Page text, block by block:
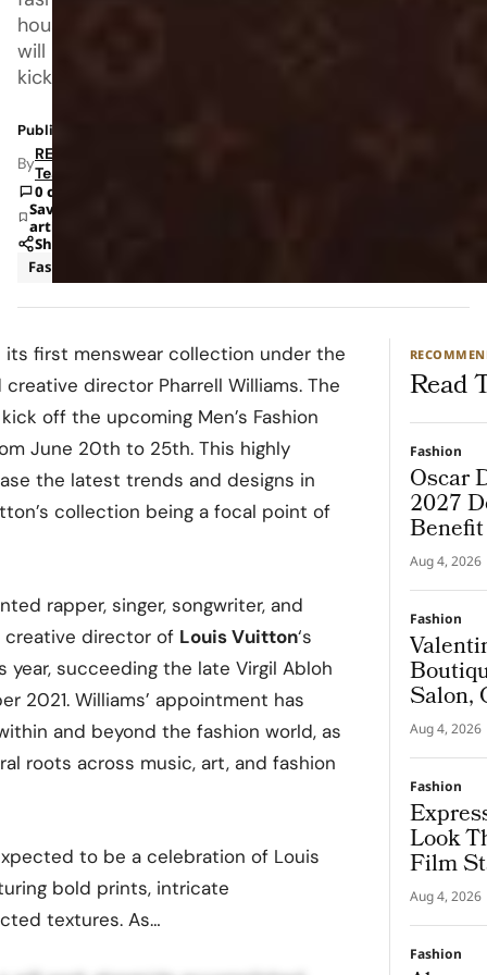
house
will
kick
Published: May 24, 2023 12:40 PM
ByRETAILBOSS
Team
0 comments
Save
article
Share
Fashion
first menswear collection under the
director Pharrell Williams. The
off the upcoming Men’s Fashion
June 20th to 25th. This highly
the latest trends and designs in
collection being a focal point of
rapper, singer, songwriter, and
creative director of Louis Vuitton‘s
year, succeeding the late Virgil Abloh
2021. Williams’ appointment has
and beyond the fashion world, as
roots across music, art, and fashion
to be a celebration of Louis
bold prints, intricate
textures. As…
Read
Fashion
Oscar
2027
Aug 4, 2026
Fashion
Salon,
Aug 4, 2026
Fashion
Look
Film
Aug 4, 2026
Fashion